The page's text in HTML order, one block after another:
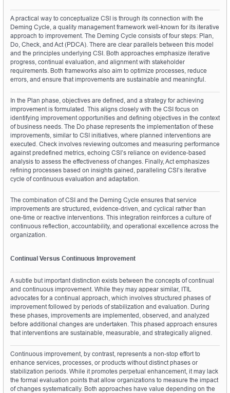
A practical way to conceptualize CSI is through its connection with the
Deming Cycle, a quality management framework well-known for its iterative
approach to improvement. The Deming Cycle consists of four steps: Plan,
Do, Check, and Act (PDCA). There are clear parallels between this model
and the principles underlying CSI. Both approaches emphasize iterative
progress, continual evaluation, and alignment with stakeholder
requirements. Both frameworks also aim to optimize processes, reduce
errors, and ensure that improvements are sustainable and meaningful.
In the Plan phase, objectives are defined, and a strategy for achieving
improvement is formulated. This aligns closely with the CSI focus on
identifying improvement opportunities and defining objectives in the context
of business needs. The Do phase represents the implementation of these
improvements, similar to CSI initiatives, where planned interventions are
executed. Check involves reviewing outcomes and measuring performance
against predefined metrics, echoing CSI’s reliance on evidence-based
analysis to assess the effectiveness of changes. Finally, Act emphasizes
refining processes based on insights gained, paralleling CSI’s iterative
cycle of continuous evaluation and adaptation.
The combination of CSI and the Deming Cycle ensures that service
improvements are structured, evidence-driven, and cyclical rather than
one-time or reactive interventions. This integration reinforces a culture of
continuous reflection, accountability, and operational excellence across the
organization.
Continual Versus Continuous Improvement
A subtle but important distinction exists between the concepts of continual
and continuous improvement. While they may appear similar, ITIL
advocates for a continual approach, which involves structured phases of
improvement followed by periods of stabilization and evaluation. During
these phases, improvements are implemented, observed, and analyzed
before additional changes are undertaken. This phased approach ensures
that interventions are sustainable, measurable, and strategically aligned.
Continuous improvement, by contrast, represents a non-stop effort to
enhance services, processes, or products without distinct phases or
stabilization periods. While it promotes perpetual enhancement, it may lack
the formal evaluation points that allow organizations to measure the impact
of changes systematically. Both approaches have value depending on the